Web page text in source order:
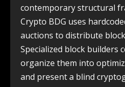
contemporary structural
Crypto BDG uses
auctions to distribute
Specialized block builders
organize them into
and present a blind